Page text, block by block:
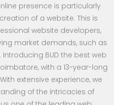
presence is particularly
of a website. This is
website developers,
market demands, such as
BUD the best web
with a 13-year-long
extensive experience, we
of the intricacies of